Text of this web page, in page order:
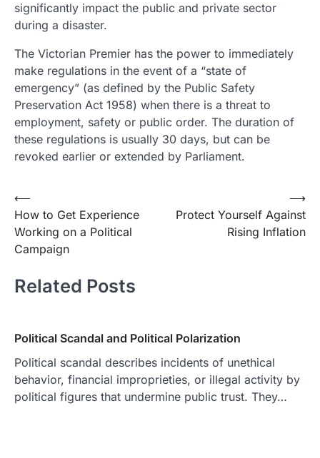
significantly impact the public and private sector
during a disaster.
The Victorian Premier has the power to immediately
make regulations in the event of a “state of
emergency” (as defined by the Public Safety
Preservation Act 1958) when there is a threat to
employment, safety or public order. The duration of
these regulations is usually 30 days, but can be
revoked earlier or extended by Parliament.
Post
navigation
⟵
How to Get Experience
Working on a Political
Campaign
Protect Yourself Against
Rising Inflation
⟶
Related Posts
Political Scandal and Political Polarization
Political scandal describes incidents of unethical
behavior, financial improprieties, or illegal activity by
political figures that undermine public trust. They…